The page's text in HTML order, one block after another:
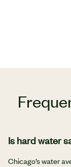
Is hard water
Chicago’s water